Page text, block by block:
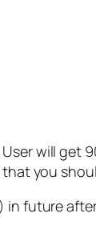
will get
you
in future